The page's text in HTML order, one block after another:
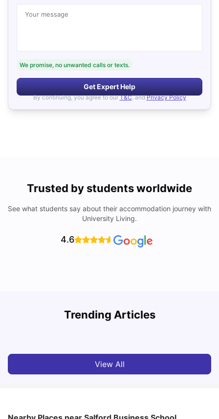
Your message
We promise, no unwanted calls or texts.
Get Expert Help
By continuing, you agree to our T&C, and Privacy Policy
Trusted by students worldwide
See what students say about their accommodation journey with
University Living.
4.6
Trending Articles
Rankings, Scholarship & More
View All